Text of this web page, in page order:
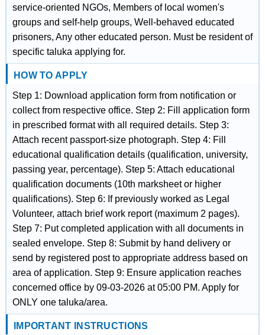
service-oriented NGOs, Members of local women's
groups and self-help groups, Well-behaved educated
prisoners, Any other educated person. Must be resident of
specific taluka applying for.
HOW TO APPLY
Step 1: Download application form from notification or
collect from respective office. Step 2: Fill application form
in prescribed format with all required details. Step 3:
Attach recent passport-size photograph. Step 4: Fill
educational qualification details (qualification, university,
passing year, percentage). Step 5: Attach educational
qualification documents (10th marksheet or higher
qualifications). Step 6: If previously worked as Legal
Volunteer, attach brief work report (maximum 2 pages).
Step 7: Put completed application with all documents in
sealed envelope. Step 8: Submit by hand delivery or
send by registered post to appropriate address based on
area of application. Step 9: Ensure application reaches
concerned office by 09-03-2026 at 05:00 PM. Apply for
ONLY one taluka/area.
IMPORTANT INSTRUCTIONS